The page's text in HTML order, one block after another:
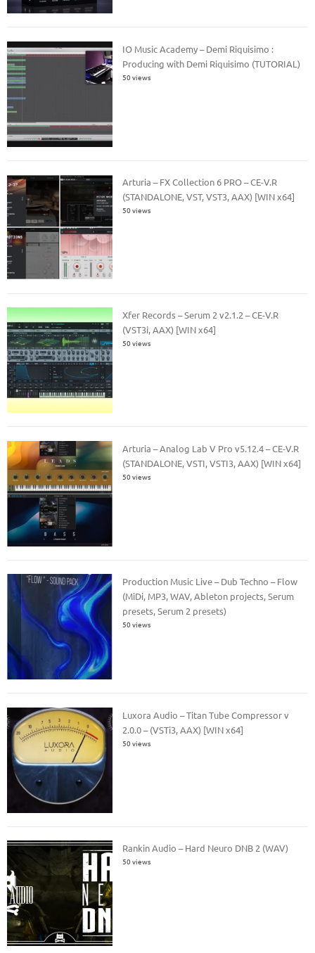
IO Music Academy – Demi Riquisimo :
Producing with Demi Riquisimo (TUTORIAL)
50 views
Arturia – FX Collection 6 PRO – CE-V.R
(STANDALONE, VST, VST3, AAX) [WIN x64]
50 views
Xfer Records – Serum 2 v2.1.2 – CE-V.R
(VST3i, AAX) [WIN x64]
50 views
Arturia – Analog Lab V Pro v5.12.4 – CE-V.R
(STANDALONE, VSTI, VSTI3, AAX) [WIN x64]
50 views
Production Music Live – Dub Techno – Flow
(MiDi, MP3, WAV, Ableton projects, Serum
presets, Serum 2 presets)
50 views
Luxora Audio – Titan Tube Compressor v
2.0.0 – (VSTi3, AAX) [WIN x64]
50 views
Rankin Audio – Hard Neuro DNB 2 (WAV)
50 views